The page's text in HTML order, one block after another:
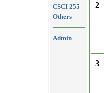
CSCI 255
Others
Admin
2
3